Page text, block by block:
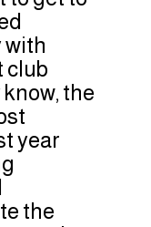
with
club
the
year
the